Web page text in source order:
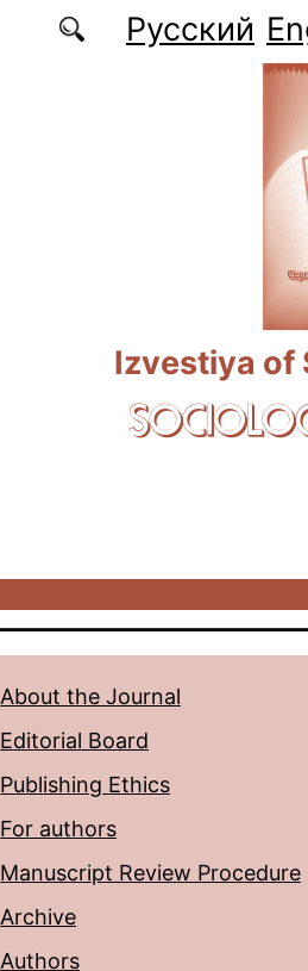
Русский
Izvestiya of
About the Journal
Editorial Board
Publishing Ethics
For authors
Manuscript Review Procedure
Archive
Authors